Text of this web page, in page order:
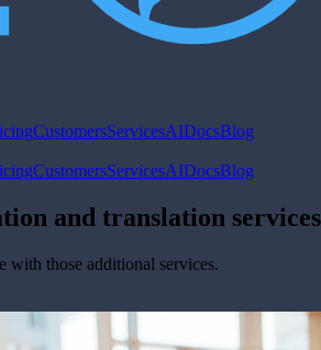
CustomersServicesAIDocsBlog
CustomersServicesAIDocsBlog
and translation
with those additional services.